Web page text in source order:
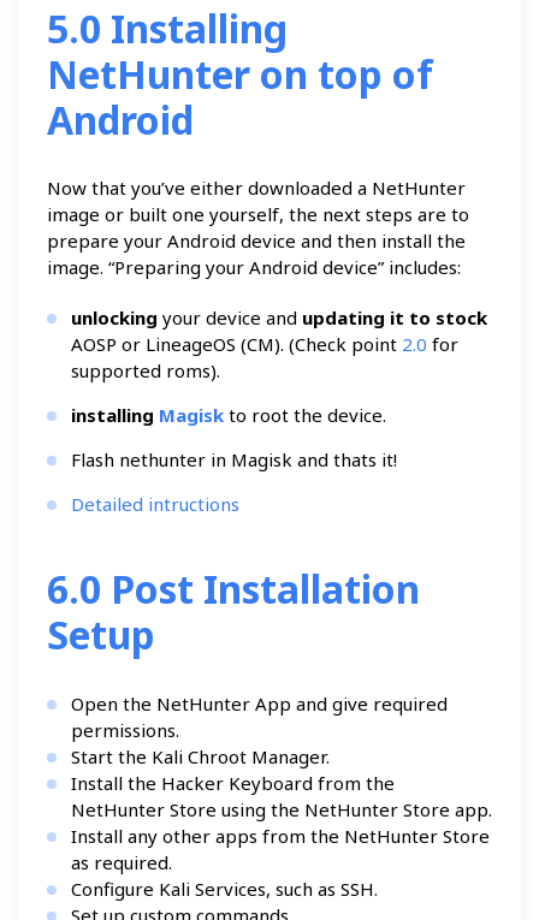
5.0 Installing
NetHunter on top of
Android
Now that you’ve either downloaded a NetHunter
image or built one yourself, the next steps are to
prepare your Android device and then install the
image. “Preparing your Android device” includes:
unlocking your device and updating it to stock
AOSP or LineageOS (CM). (Check point 2.0 for
supported roms).
installing Magisk to root the device.
Flash nethunter in Magisk and thats it!
Detailed intructions
6.0 Post Installation
Setup
Open the NetHunter App and give required
permissions.
Start the Kali Chroot Manager.
Install the Hacker Keyboard from the
NetHunter Store using the NetHunter Store app.
Install any other apps from the NetHunter Store
as required.
Configure Kali Services, such as SSH.
Set up custom commands.